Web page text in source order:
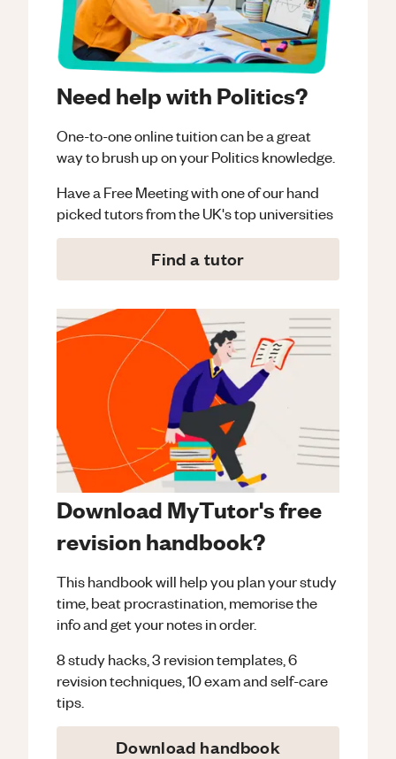
Need help with Politics?
One-to-one online tuition can be a great
way to brush up on yourPoliticsknowledge.
Have a Free Meeting with one of our hand
picked tutors from the UK's top universities
Find a tutor
Download MyTutor's free
revision handbook?
This handbook will help you plan your study
time, beat procrastination, memorise the
info and get your notes in order.
8 study hacks, 3 revision templates, 6
revision techniques, 10 exam and self-care
tips.
Download handbook